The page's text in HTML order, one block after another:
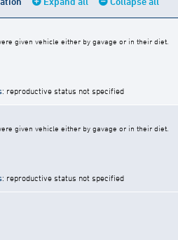
given vehicle either by gavage or in their diet.
: reproductive status not specified
given vehicle either by gavage or in their diet.
: reproductive status not specified